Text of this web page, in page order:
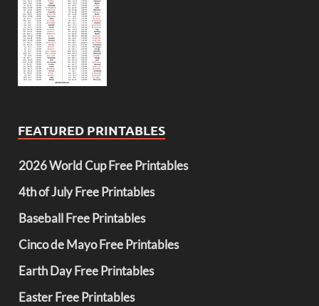
FEATURED PRINTABLES
2026 World Cup Free Printables
4th of July Free Printables
Baseball Free Printables
Cinco de Mayo Free Printables
Earth Day Free Printables
Easter Free Printables